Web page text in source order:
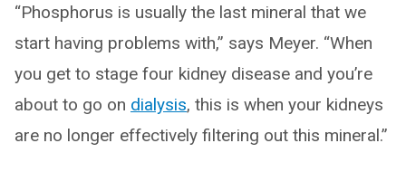
“Phosphorus is usually the last mineral that we
start having problems with,” says Meyer. “When
you get to stage four kidney disease and you’re
about to go on dialysis, this is when your kidneys
are no longer effectively filtering out this mineral.”